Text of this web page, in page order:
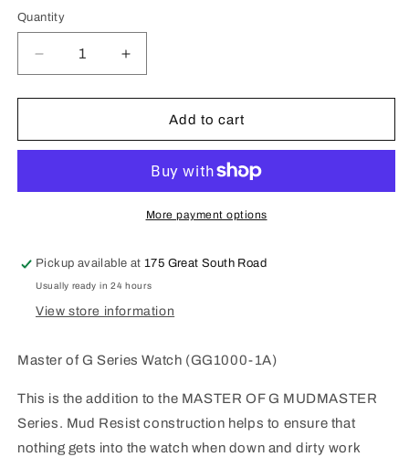
Quantity
Quantity
Decrease
quantity
for
shock
Watch
1A5
Increase
quantity
for
shock
Master
Watch
Add to cart
More payment options
Pickup available at175 Great South Road
Usually ready in 24 hours
View store information
Master of G Series Watch (GG1000-1A)
This is the addition to the MASTER OF G MUDMASTER
Series. Mud Resist construction helps to ensure that
nothing gets into the watch when down and dirty work